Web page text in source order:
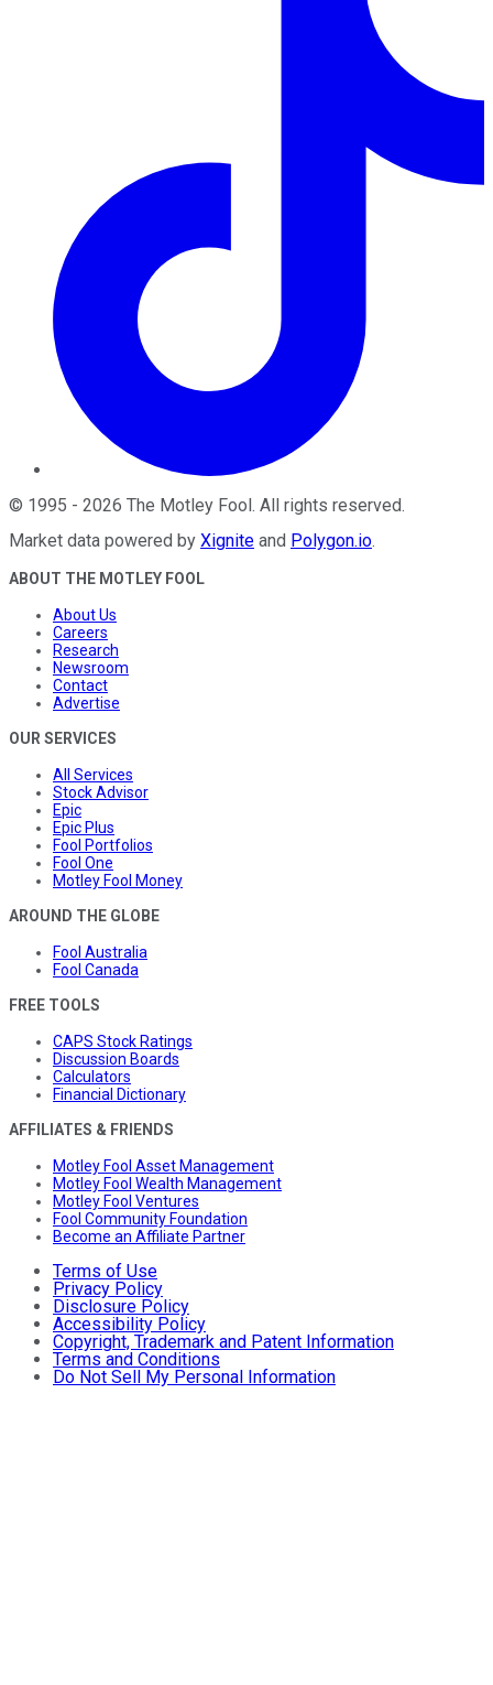
© 1995 - 2026 The Motley Fool . All rights reserved.
Market data powered by Xignite and Polygon.io.
ABOUT THE MOTLEY FOOL
About Us
Careers
Research
Newsroom
Contact
Advertise
OUR SERVICES
All Services
Stock Advisor
Epic
Epic Plus
Fool Portfolios
Fool One
Motley Fool Money
AROUND THE GLOBE
Fool Australia
Fool Canada
FREE TOOLS
CAPS Stock Ratings
Discussion Boards
Calculators
Financial Dictionary
AFFILIATES & FRIENDS
Motley Fool Asset Management
Motley Fool Wealth Management
Motley Fool Ventures
Fool Community Foundation
Become an Affiliate Partner
Terms of Use
Privacy Policy
Disclosure Policy
Accessibility Policy
Copyright, Trademark and Patent Information
Terms and Conditions
Do Not Sell My Personal Information